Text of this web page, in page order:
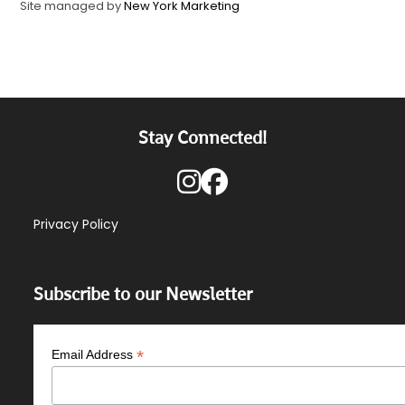
Site managed byNew York Marketing
Stay Connected!
Privacy Policy
Subscribe to our Newsletter
Email Address*